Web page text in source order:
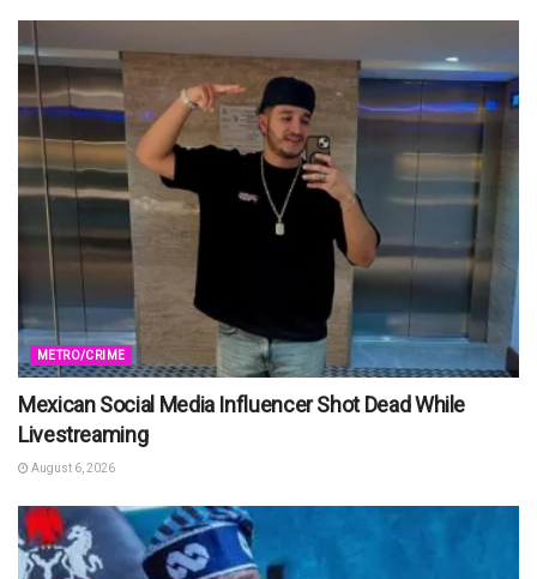
METRO/CRIME
Mexican Social Media Influencer Shot Dead While
Livestreaming
August 6, 2026